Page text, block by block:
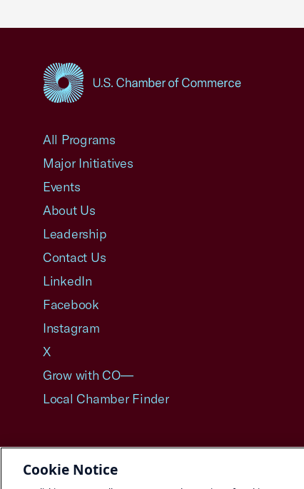
All Programs
Major Initiatives
Events
About Us
Leadership
Contact Us
LinkedIn
Facebook
Instagram
X
Grow with CO—
Local Chamber Finder
Cookie Notice